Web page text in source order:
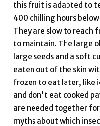
this fruit is adapted to
400 chilling hours
They are slow to reach
to maintain. The large
large seeds and a soft
eaten out of the skin
frozen to eat later, like
and don't eat cooked
are needed together
myths about which